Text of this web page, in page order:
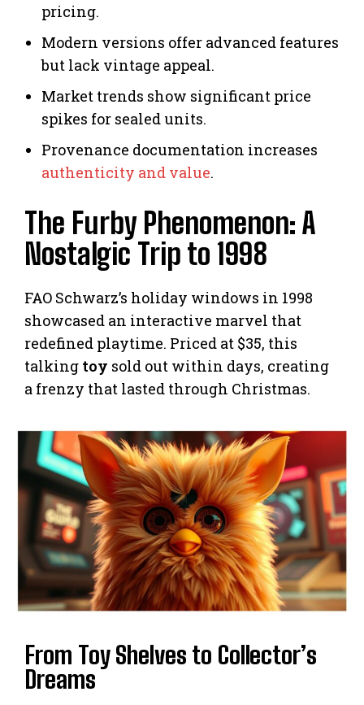
pricing.
Modern versions offer advanced features
but lack vintage appeal.
Market trends show significant price
spikes for sealed units.
Provenance documentation increases
authenticity and value.
The Furby Phenomenon: A
Nostalgic Trip to 1998
FAO Schwarz’s holiday windows in 1998
showcased an interactive marvel that
redefined playtime. Priced at $35, this
talking toy sold out within days, creating
a frenzy that lasted through Christmas.
From Toy Shelves to Collector’s
Dreams